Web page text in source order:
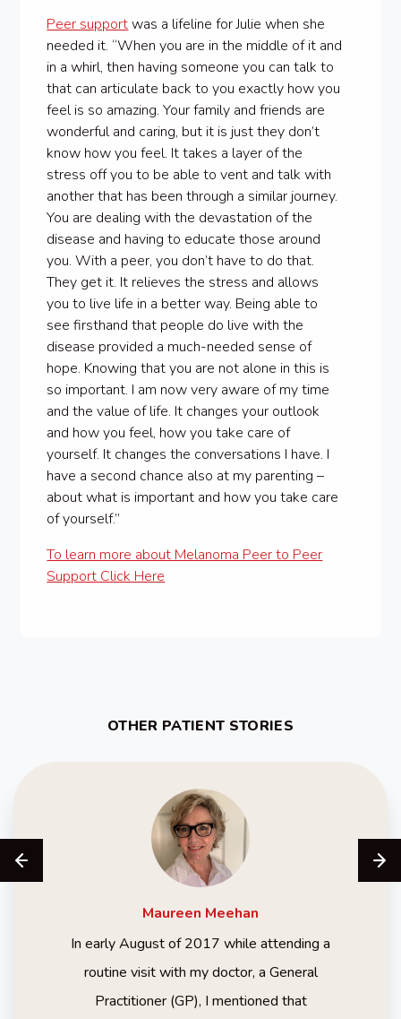
Peer supportwas a lifeline for Julie when she
needed it. “When you are in the middle of it and
in a whirl, then having someone you can talk to
that can articulate back to you exactly how you
feel is so amazing. Your family and friends are
wonderful and caring, but it is just they don’t
know how you feel. It takes a layer of the
stress off you to be able to vent and talk with
another that has been through a similar journey.
You are dealing with the devastation of the
disease and having to educate those around
you. With a peer, you don’t have to do that.
They get it. It relieves the stress and allows
you to live life in a better way. Being able to
see firsthand that people do live with the
disease provided a much-needed sense of
hope. Knowing that you are not alone in this is
so important. I am now very aware of my time
and the value of life. It changes your outlook
and how you feel, how you take care of
yourself. It changes the conversations I have. I
have a second chance also at my parenting –
about what is important and how you take care
of yourself.”
To learn more about Melanoma Peer to Peer
Support Click Here
OTHER PATIENT STORIES
Maureen Meehan
In early August of 2017 while attending a
routine visit with my doctor, a General
Practitioner (GP), I mentioned that